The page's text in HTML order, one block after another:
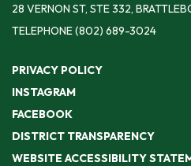
28 VERNON ST, STE 332,
TELEPHONE(802) 689-3024
PRIVACY POLICY
INSTAGRAM
FACEBOOK
DISTRICT TRANSPARENCY
WEBSITE ACCESSIBILITY